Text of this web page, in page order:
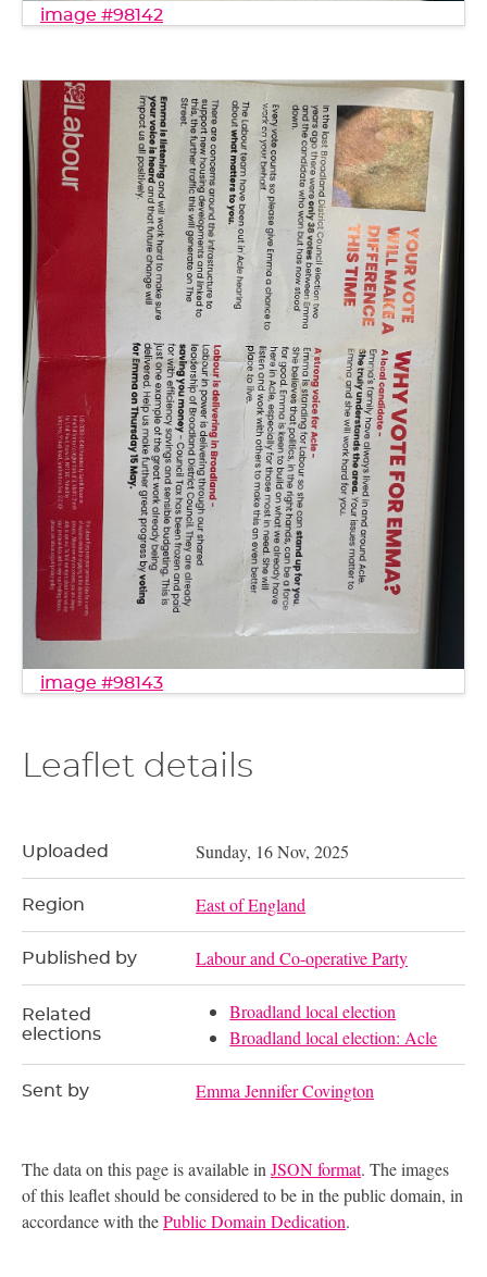
image #98142
image #98143
Leaflet details
Uploaded Sunday, 16 Nov, 2025
Region East of England
Published by Labour and Co-operative Party
Related
elections
Broadland local election
Broadland local election: Acle
Sent by Emma Jennifer Covington
The data on this page is available inJSON format. The images
of this leaflet should be considered to be in the public domain, in
accordance with thePublic Domain Dedication.